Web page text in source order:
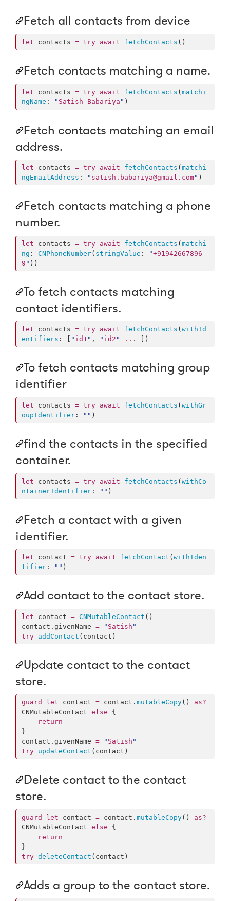
Fetch all contacts from device
let contacts = try await fetchContacts ()
Fetch contacts matching a name.
let contacts = try await fetchContacts (matchi
ngName : " Satish Babariya " )
Fetch contacts matching an email
address.
let contacts = try await fetchContacts ( matchi
ngEmailAddress : " satish.babariya@gmail.com" )
Fetch contacts matching a phone
number.
let contacts = try await fetchContacts ( matchi
ng : CNPhoneNumber( stringValue : "+91942667896
9 " ))
To fetch contacts matching
contact identifiers.
let contacts = try await fetchContacts ( withId
entifiers : [ " id1 " , " id2 " ... ])
To fetch contacts matching group
identifier
let contacts = try await fetchContacts ( withGr
oupIdentifier : " " )
find the contacts in the specified
container.
let contacts = try await fetchContacts (withCo
ntainerIdentifier : " " )
Fetch a contact with a given
identifier.
let contact = try await fetchContact ( withIden
tifier : " " )
Add contact to the contact store.
let contact = CNMutableContact ()
contact. givenName = " Satish "
try addContact (contact)
Update contact to the contact
store.
guard let contact = contact. mutableCopy() as?
CNMutableContact else {
return
}
contact. givenName = " Satish "
try updateContact (contact)
Delete contact to the contact
store.
guard let contact = contact. mutableCopy() as?
CNMutableContact else {
return
try deleteContact (contact)
Adds a group to the contact store.